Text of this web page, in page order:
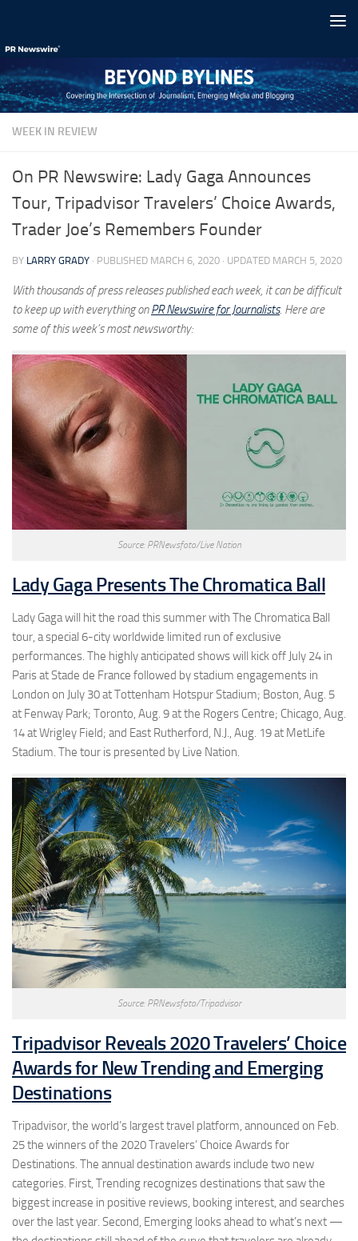
WEEK IN REVIEW
On PR Newswire: Lady Gaga Announces
Tour, Tripadvisor Travelers’ Choice Awards,
Trader Joe’s Remembers Founder
BY LARRY GRADY · PUBLISHED MARCH 6, 2020 · UPDATED MARCH 5, 2020
With thousands of press releases published each week, it can be difficult
to keep up with everything onPR Newswire for Journalists. Here are
some of this week’s most newsworthy:
Source: PRNewsfoto/Live Nation
Lady Gaga Presents The Chromatica Ball
Lady Gaga will hit the road this summer with The Chromatica Ball
tour, a special 6-city worldwide limited run of exclusive
performances. The highly anticipated shows will kick off July 24 in
Paris at Stade de France followed by stadium engagements in
London on July 30 at Tottenham Hotspur Stadium; Boston, Aug. 5
at Fenway Park; Toronto, Aug. 9 at the Rogers Centre; Chicago, Aug.
14 at Wrigley Field; and East Rutherford, N.J., Aug. 19 at MetLife
Stadium. The tour is presented by Live Nation.
Source: PRNewsfoto/Tripadvisor
Tripadvisor Reveals 2020 Travelers’ Choice
Awards for New Trending and Emerging
Destinations
Tripadvisor, the world’s largest travel platform, announced on Feb.
25 the winners of the 2020 Travelers’ Choice Awards for
Destinations. The annual destination awards include two new
categories. First, Trending recognizes destinations that saw the
biggest increase in positive reviews, booking interest, and searches
over the last year. Second, Emerging looks ahead to what’s next —